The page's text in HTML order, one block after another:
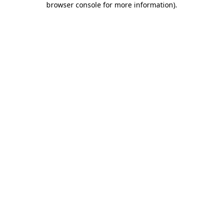
browser console for more information).